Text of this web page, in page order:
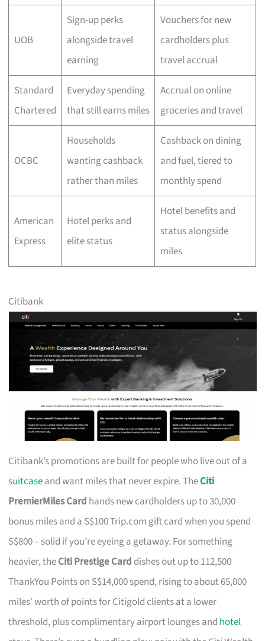
UOB
Sign-up perks
alongside travel
earning
Vouchers for new
cardholders plus
travel accrual
Standard
Chartered
Everyday spending
that still earns miles
Accrual on online
groceries and travel
OCBC
Households
wanting cashback
rather than miles
Cashback on dining
and fuel, tiered to
monthly spend
American
Express
Hotel perks and
elite status
Hotel benefits and
status alongside
miles
Citibank
Citibank’s promotions are built for people who live out of a
suitcaseand want miles that never expire. TheCiti
PremierMiles Card hands new cardholders up to 30,000
bonus miles and a S$100 Trip.com gift card when you spend
S$800 – solid if you’re eyeing a getaway. For something
heavier, theCiti Prestige Card dishes out up to 112,500
ThankYou Points on S$14,000 spend, rising to about 65,000
miles’ worth of points for Citigold clients at a lower
threshold, plus complimentary airport lounges and hotel